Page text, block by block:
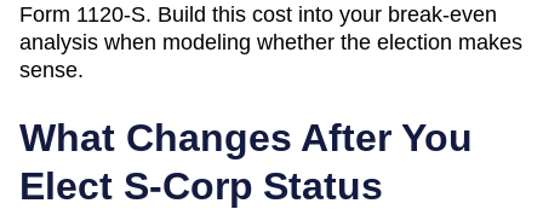
Form 1120-S. Build this cost into your break-even
analysis when modeling whether the election makes
sense.
What Changes After You
Elect S-Corp Status